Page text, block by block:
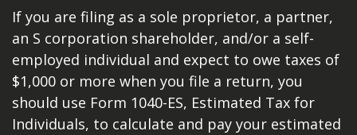
If you are filing as a sole proprietor, a partner,
an S corporation shareholder, and/or a self-
employed individual and expect to owe taxes of
$1,000 or more when you file a return, you
should use Form 1040-ES, Estimated Tax for
Individuals, to calculate and pay your estimated